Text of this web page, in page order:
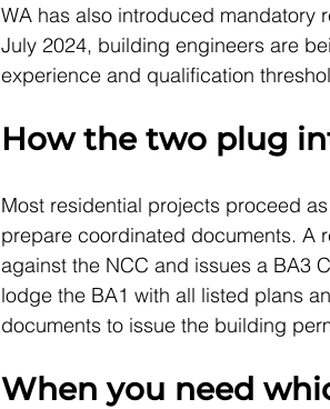
WA has also introduced mandatory
July 2024, building engineers are
experience and qualification
How the two plug
Most residential projects proceed
prepare coordinated documents. A
against the NCC and issues a BA3
lodge the BA1 with all listed plans
documents to issue the building
When you need